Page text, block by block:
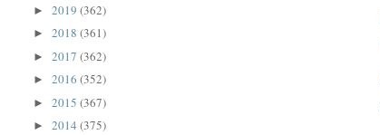
►2019(362)
►2018(361)
►2017(362)
►2016(352)
►2015(367)
►2014(375)